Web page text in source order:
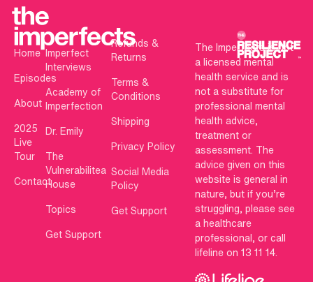
Home
Episodes
About
2025
Live
Tour
Contact
Imperfect
Interviews
Academy of
Imperfection
Dr. Emily
The
Vulnerabilitea
House
Topics
Get Support
Refunds &
Returns
Terms &
Conditions
Shipping
Privacy Policy
Social Media
Policy
Get Support
The Imperfects is not
a licensed mental
health service and is
not a substitute for
professional mental
health advice,
treatment or
assessment. The
advice given on this
website is general in
nature, but if you’re
struggling, please see
a healthcare
professional, or call
lifeline on 13 11 14.